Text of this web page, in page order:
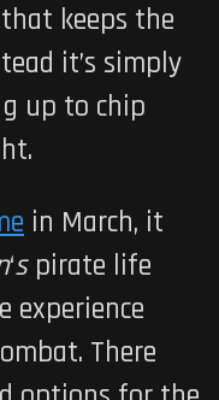
keeps the
it’s simply
up to chip
in March, it
‘spirate life
experience
There